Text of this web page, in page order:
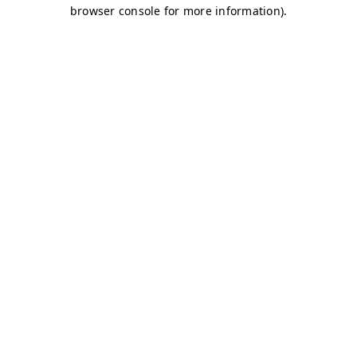
browser console for more information).